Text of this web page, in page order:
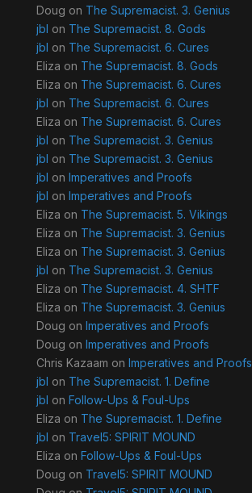
Doug on The Supremacist. 3. Genius
jbl on The Supremacist. 8. Gods
jbl on The Supremacist. 6. Cures
Eliza on The Supremacist. 8. Gods
Eliza on The Supremacist. 6. Cures
jbl on The Supremacist. 6. Cures
Eliza on The Supremacist. 6. Cures
jbl on The Supremacist. 3. Genius
jbl on The Supremacist. 3. Genius
jbl on Imperatives and Proofs
jbl on Imperatives and Proofs
Eliza on The Supremacist. 5. Vikings
Eliza on The Supremacist. 3. Genius
Eliza on The Supremacist. 3. Genius
jbl on The Supremacist. 3. Genius
Eliza on The Supremacist. 4. SHTF
Eliza on The Supremacist. 3. Genius
Doug on Imperatives and Proofs
Doug on Imperatives and Proofs
Chris Kazaam on Imperatives and Proofs
jbl on The Supremacist. 1. Define
jbl on Follow-Ups & Foul-Ups
Eliza on The Supremacist. 1. Define
jbl on Travel5: SPIRIT MOUND
Eliza on Follow-Ups & Foul-Ups
Doug on Travel5: SPIRIT MOUND